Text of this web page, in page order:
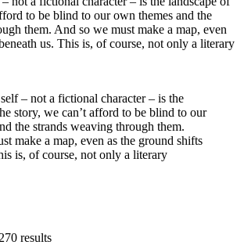
– not a fictional character – is the
story, we can’t afford to be blind to our
the strands weaving through them.
make a map, even as the ground shifts
is, of course, not only a literary
270 results